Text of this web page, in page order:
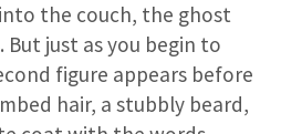
the couch, the ghost
But just as you begin to
figure appears before
hair, a stubbly beard,